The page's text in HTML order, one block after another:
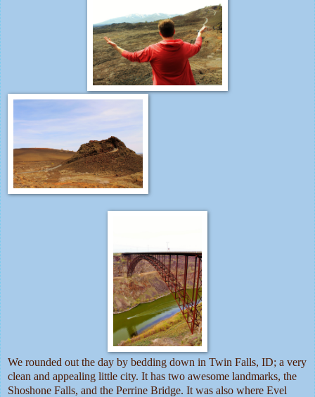
We rounded out the day by bedding down in Twin Falls, ID; a very
clean and appealing little city. It has two awesome landmarks, the
Shoshone Falls, and the Perrine Bridge. It was also where Evel